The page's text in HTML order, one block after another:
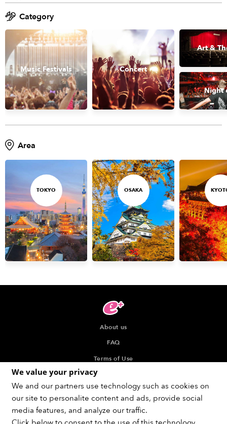
Category
Music Festivals Concert
Art &
Night
Area
TOKYO OSAKA
About us
FAQ
Terms of Use
Privacy Policy
Indication about the Seller of Tickets
Recommended browser
We value your privacy
We and our partners use technology such as cookies on
our site to personalite content and ads, provide social
media features, and analyze our traffic.